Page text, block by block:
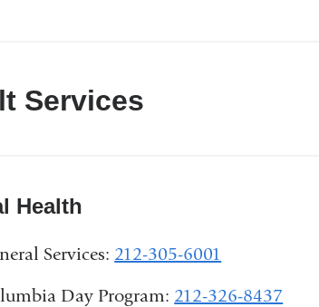
Services
Health
Services: 212-305-6001
Day Program: 212-326-8437